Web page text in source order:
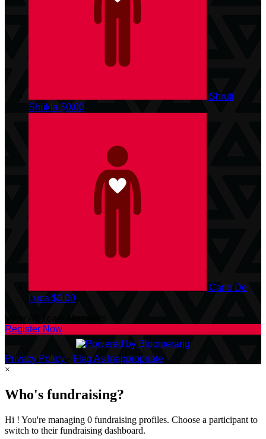
Shruti
Shukla $0.00
Carlo De
Luca $0.00
Register Now
Privacy Policy
Flag As Inappropriate
×
Who's fundraising?
Hi ! You're managing 0 fundraising profiles. Choose a participant to
switch to their fundraising dashboard.